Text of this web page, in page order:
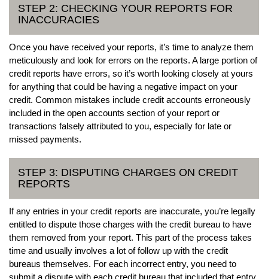
STEP 2: CHECKING YOUR REPORTS FOR
INACCURACIES
Once you have received your reports, it’s time to analyze them
meticulously and look for errors on the reports. A large portion of
credit reports have errors, so it’s worth looking closely at yours
for anything that could be having a negative impact on your
credit. Common mistakes include credit accounts erroneously
included in the open accounts section of your report or
transactions falsely attributed to you, especially for late or
missed payments.
STEP 3: DISPUTING CHARGES ON CREDIT
REPORTS
If any entries in your credit reports are inaccurate, you’re legally
entitled to dispute those charges with the credit bureau to have
them removed from your report. This part of the process takes
time and usually involves a lot of follow up with the credit
bureaus themselves. For each incorrect entry, you need to
submit a dispute with each credit bureau that included that entry